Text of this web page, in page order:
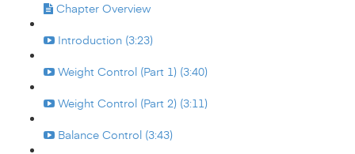
Chapter Overview
Introduction (3:23)
Weight Control (Part 1) (3:40)
Weight Control (Part 2) (3:11)
Balance Control (3:43)